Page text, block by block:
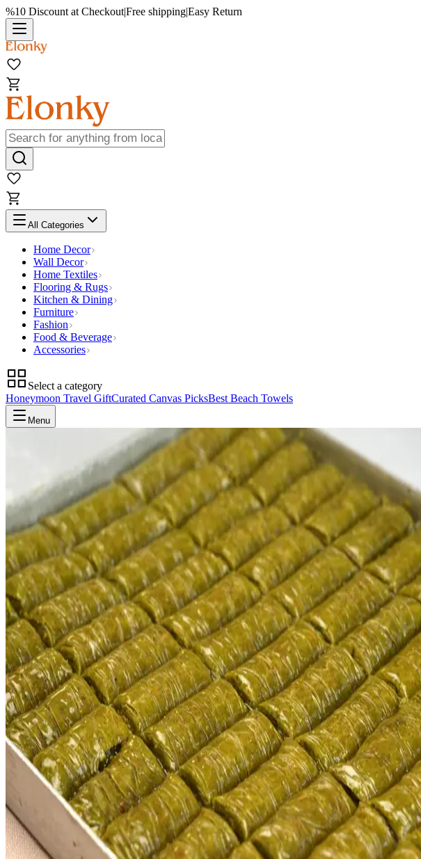
%10 Discount at Checkout|Free shipping|Easy Return
All Categories
Home Decor
Wall Decor
Home Textiles
Flooring & Rugs
Kitchen & Dining
Furniture
Fashion
Food & Beverage
Accessories
Select a category
Honeymoon Travel GiftCurated Canvas PicksBest Beach Towels
Menu